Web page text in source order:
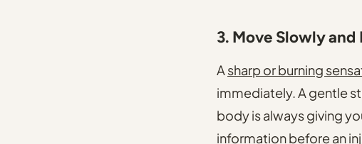
3. Move Slowly and
Asharp or burning
immediately. A gentle
body is always giving
information before an